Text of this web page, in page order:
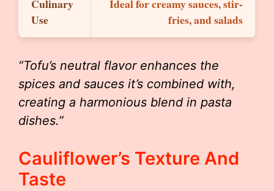
Culinary
Use
Ideal for creamy sauces, stir-
fries, and salads
“Tofu’s neutral flavor enhances the
spices and sauces it’s combined with,
creating a harmonious blend in pasta
dishes.”
Cauliflower’s Texture And
Taste